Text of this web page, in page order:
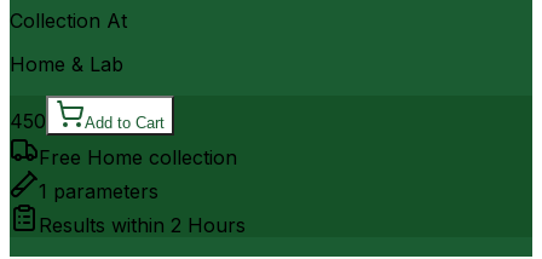
Collection At
Home & Lab
450 Add to Cart
Free Home collection
1 parameters
Results within 2 Hours